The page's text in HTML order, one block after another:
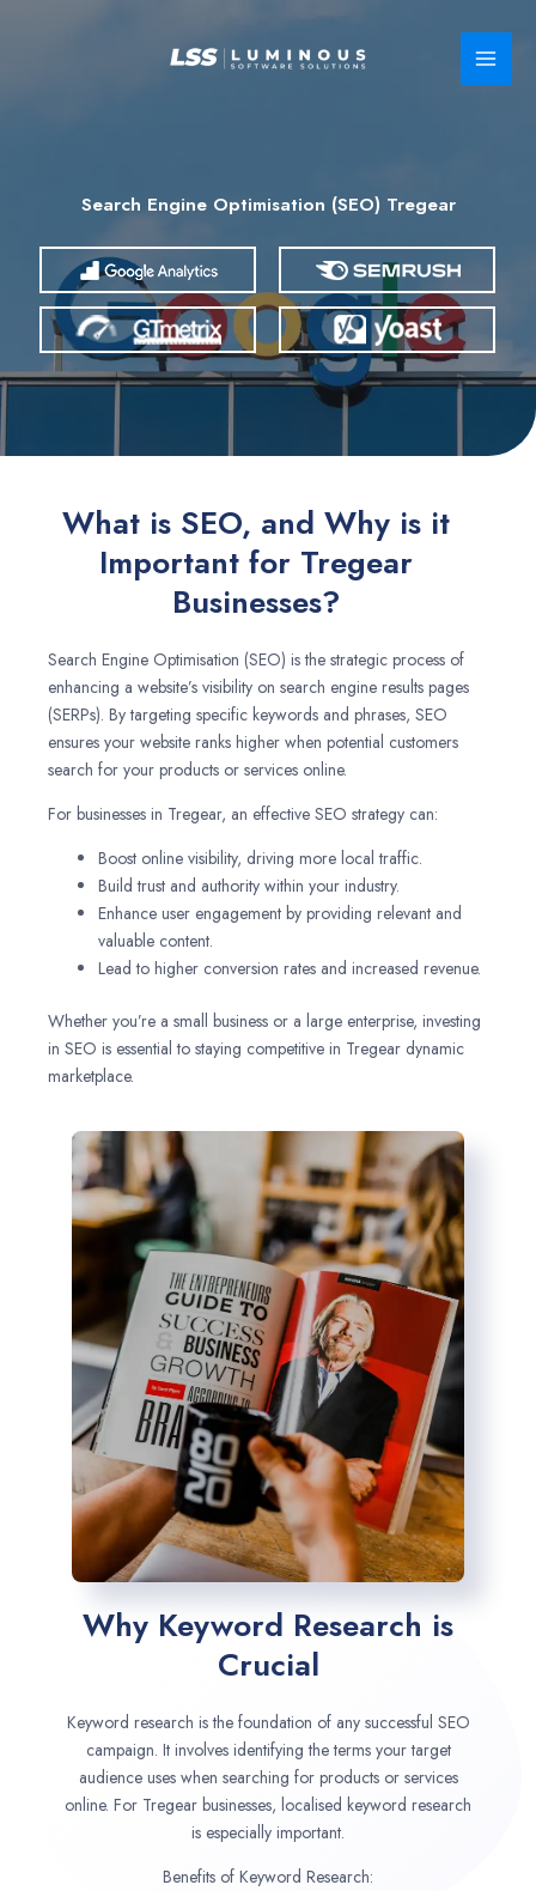
Search Engine Optimisation (SEO) Tregear
What is SEO, and Why is it
Important for Tregear
Businesses?
Search Engine Optimisation (SEO) is the strategic process of
enhancing a website’s visibility on search engine results pages
(SERPs). By targeting specific keywords and phrases, SEO
ensures your website ranks higher when potential customers
search for your products or services online.
For businesses in Tregear, an effective SEO strategy can:
Boost online visibility, driving more local traffic.
Build trust and authority within your industry.
Enhance user engagement by providing relevant and
valuable content.
Lead to higher conversion rates and increased revenue.
Whether you’re a small business or a large enterprise, investing
in SEO is essential to staying competitive in Tregear dynamic
marketplace.
Why Keyword Research is
Crucial
Keyword research is the foundation of any successful SEO
campaign. It involves identifying the terms your target
audience uses when searching for products or services
online. For Tregear businesses, localised keyword research
is especially important.
Benefits of Keyword Research: